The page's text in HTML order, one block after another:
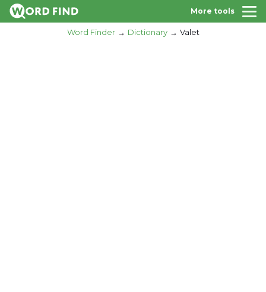
More tools
Word Finder Dictionary Valet